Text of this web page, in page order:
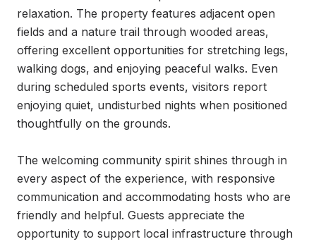
relaxation. The property features adjacent open
fields and a nature trail through wooded areas,
offering excellent opportunities for stretching legs,
walking dogs, and enjoying peaceful walks. Even
during scheduled sports events, visitors report
enjoying quiet, undisturbed nights when positioned
thoughtfully on the grounds.
The welcoming community spirit shines through in
every aspect of the experience, with responsive
communication and accommodating hosts who are
friendly and helpful. Guests appreciate the
opportunity to support local infrastructure through